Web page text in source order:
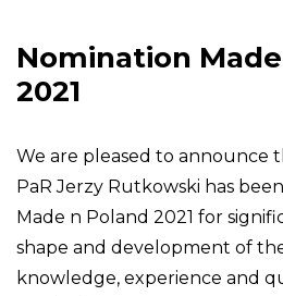
Nomination
2021
We are pleased to announce
PaR Jerzy Rutkowski has
Made n Poland 2021 for
shape and development of
knowledge, experience and